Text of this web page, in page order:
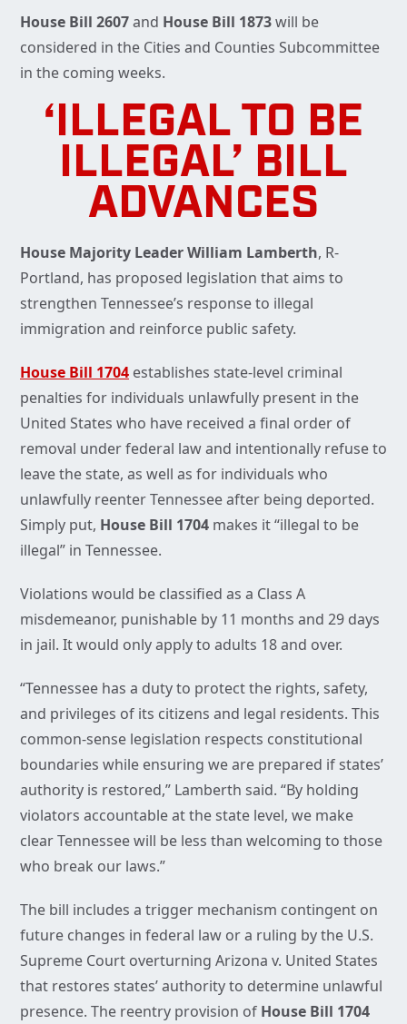
House Bill 2607and House Bill 1873will be
considered in the Cities and Counties Subcommittee
in the coming weeks.
‘ILLEGAL TO BE
ILLEGAL’ BILL
ADVANCES
House Majority Leader William Lamberth, R-
Portland, has proposed legislation that aims to
strengthen Tennessee’s response to illegal
immigration and reinforce public safety.
House Bill 1704 establishes state-level criminal
penalties for individuals unlawfully present in the
United States who have received a final order of
removal under federal law and intentionally refuse to
leave the state, as well as for individuals who
unlawfully reenter Tennessee after being deported.
Simply put, House Bill 1704 makes it “illegal to be
illegal” in Tennessee.
Violations would be classified as a Class A
misdemeanor, punishable by 11 months and 29 days
in jail. It would only apply to adults 18 and over.
“Tennessee has a duty to protect the rights, safety,
and privileges of its citizens and legal residents. This
common-sense legislation respects constitutional
boundaries while ensuring we are prepared if states’
authority is restored,” Lamberth said. “By holding
violators accountable at the state level, we make
clear Tennessee will be less than welcoming to those
who break our laws.”
The bill includes a trigger mechanism contingent on
future changes in federal law or a ruling by the U.S.
Supreme Court overturning Arizona v. United States
that restores states’ authority to determine unlawful
presence. The reentry provision of House Bill 1704